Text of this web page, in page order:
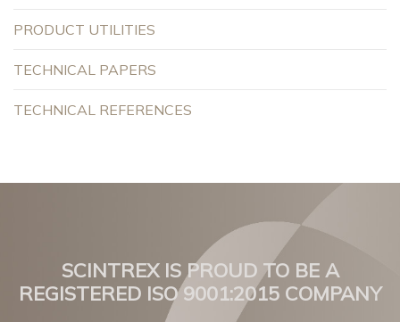
PRODUCT UTILITIES
TECHNICAL PAPERS
TECHNICAL REFERENCES
SCINTREX IS PROUD TO BE A
REGISTERED ISO 9001:2015 COMPANY